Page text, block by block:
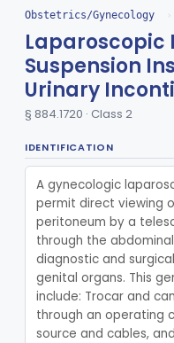
Part 884 Subpart F—
Obstetrical and
Therapeutic Devices
Part 884 Subpart
Reproduction Devices
Ophthalmic
Orthopedic
Pathology
Physical Medicine
Radiology
General, Plastic
Obstetrics/Gynecology ›
Suspension
Urinary
§ 884.1720 · Class 2
IDENTIFICATION
A gynecologic
permit direct viewing
peritoneum by a
through the
diagnostic and
genital organs. This
include: Trocar and
through an operating
source and cables,